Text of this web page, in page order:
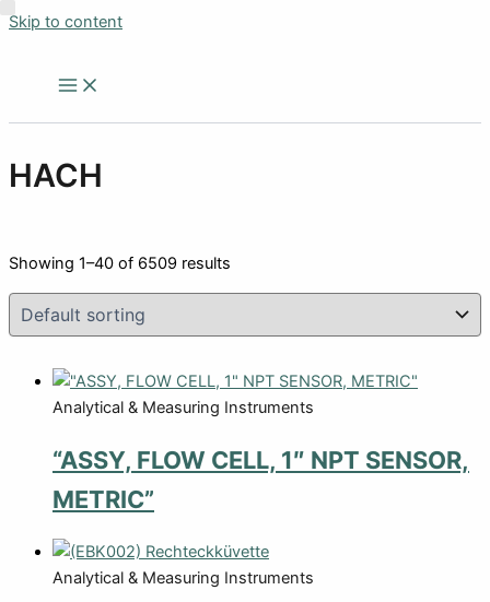
Skip to content
HACH
Showing 1–40 of 6509 results
Analytical & Measuring Instruments
“ASSY, FLOW CELL, 1″ NPT SENSOR,
METRIC”
Analytical & Measuring Instruments